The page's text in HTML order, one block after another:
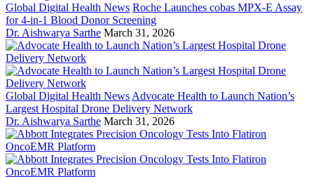
Global Digital Health News Roche Launches cobas MPX-E Assay
for 4-in-1 Blood Donor Screening
Dr. Aishwarya Sarthe March 31, 2026
Global Digital Health News Advocate Health to Launch Nation’s
Largest Hospital Drone Delivery Network
Dr. Aishwarya Sarthe March 31, 2026